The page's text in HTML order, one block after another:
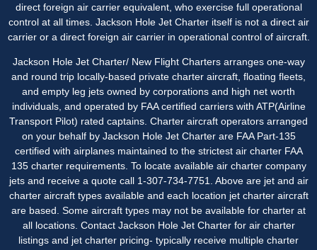
direct foreign air carrier equivalent, who exercise full operational
control at all times. Jackson Hole Jet Charter itself is not a direct air
carrier or a direct foreign air carrier in operational control of aircraft.
Jackson Hole Jet Charter/ New Flight Charters arranges one-way
and round trip locally-based private charter aircraft, floating fleets,
and empty leg jets owned by corporations and high net worth
individuals, and operated by FAA certified carriers with ATP(Airline
Transport Pilot) rated captains. Charter aircraft operators arranged
on your behalf by Jackson Hole Jet Charter are FAA Part-135
certified with airplanes maintained to the strictest air charter FAA
135 charter requirements. To locate available air charter company
jets and receive a quote call 1-307-734-7751. Above are jet and air
charter aircraft types available and each location jet charter aircraft
are based. Some aircraft types may not be available for charter at
all locations. Contact Jackson Hole Jet Charter for air charter
listings and jet charter pricing- typically receive multiple charter